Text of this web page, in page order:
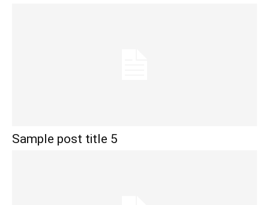
Sample post title 5